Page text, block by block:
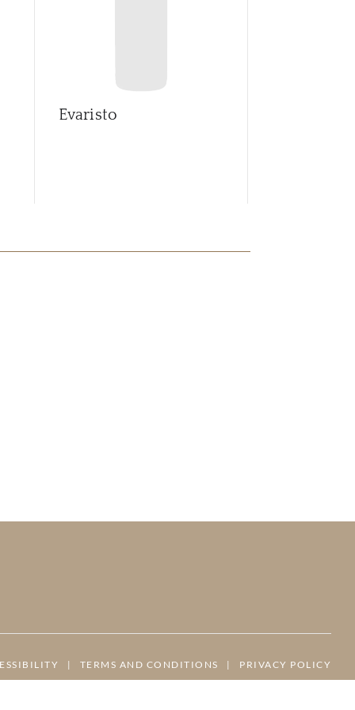
Evaristo
| TERMS AND CONDITIONS | PRIVACY POLICY